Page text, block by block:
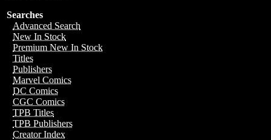
Searches
Advanced Search
New In Stock
Premium New In Stock
Titles
Publishers
Marvel Comics
DC Comics
CGC Comics
TPB Titles
TPB Publishers
Creator Index